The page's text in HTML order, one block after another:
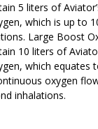
5 liters of
which is up to
Large Boost
10 liters of
which equates
oxygen
inhalations.